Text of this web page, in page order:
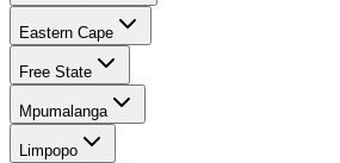
Eastern Cape
Free State
Mpumalanga
Limpopo